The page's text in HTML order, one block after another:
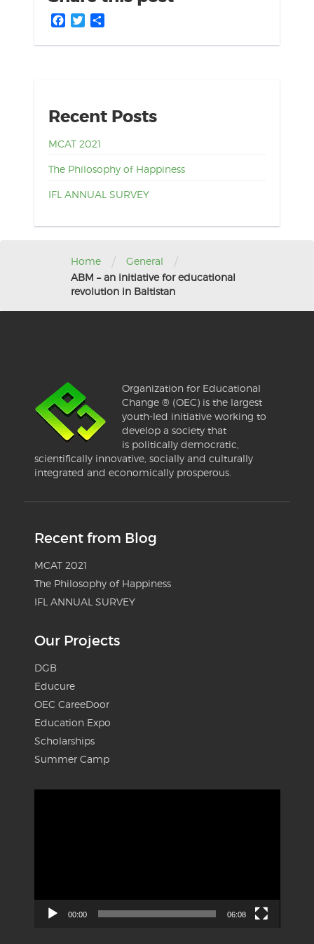
Facebook
Twitter
Recent Posts
MCAT 2021
The Philosophy of Happiness
IFL ANNUAL SURVEY
Home / General /
ABM – an initiative for educational
revolution in Baltistan
Organization for Educational
Change ® (OEC) is the largest
youth-led initiative working to
develop a society that
is politically democratic,
scientifically innovative, socially and culturally
integrated and economically prosperous.
Recent from Blog
MCAT 2021
The Philosophy of Happiness
IFL ANNUAL SURVEY
Our Projects
DGB
Educure
OEC CareeDoor
Education Expo
Scholarships
Summer Camp
00:00 06:08